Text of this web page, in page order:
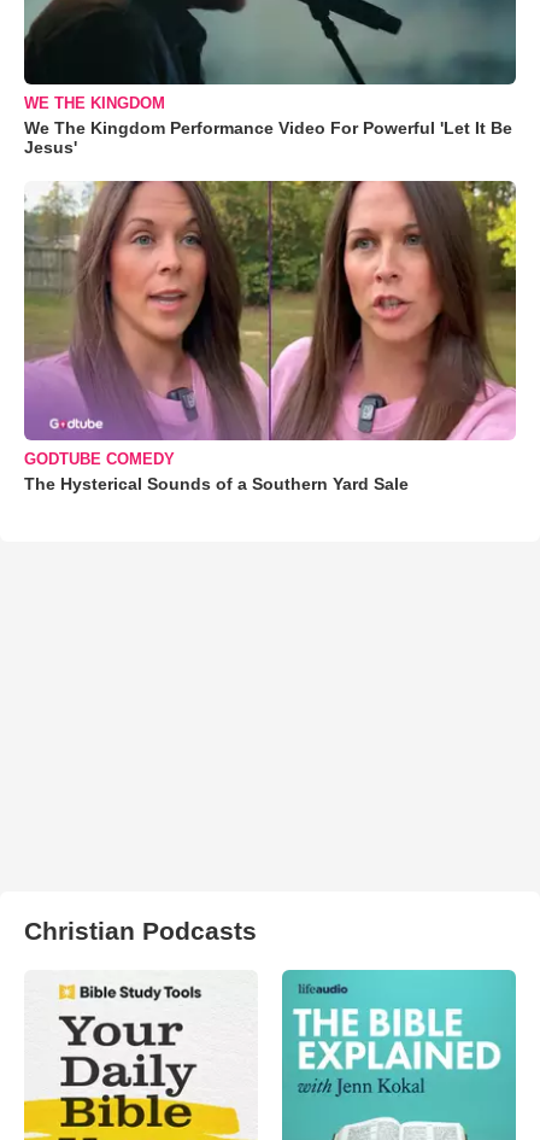
WE THE KINGDOM
We The Kingdom Performance Video For Powerful 'Let It Be
Jesus'
GODTUBE COMEDY
The Hysterical Sounds of a Southern Yard Sale
Christian Podcasts